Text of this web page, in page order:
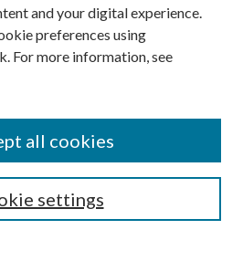
and your digital experience.
preferences using
For more information, see
settings
all cookies